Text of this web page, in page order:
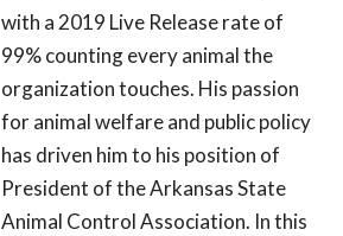
with a 2019 Live Release rate of
99% counting every animal the
organization touches. His passion
for animal welfare and public policy
has driven him to his position of
President of the Arkansas State
Animal Control Association. In this